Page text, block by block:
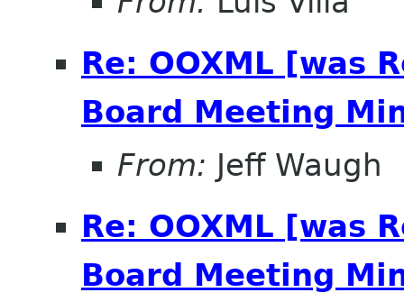
Re: OOXML [was
Board Meeting
From: Jeff Waugh
Re: OOXML [was
Board Meeting